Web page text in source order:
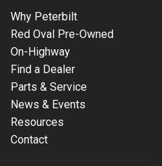
Why Peterbilt
Red Oval Pre-Owned
On-Highway
Find a Dealer
Parts & Service
News & Events
Resources
Contact